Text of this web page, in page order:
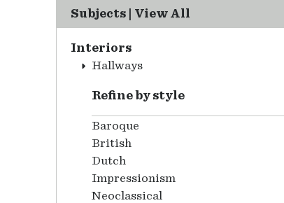
Subjects | View All
Interiors
Hallways
Refine by style
Baroque
British
Dutch
Impressionism
Neoclassical